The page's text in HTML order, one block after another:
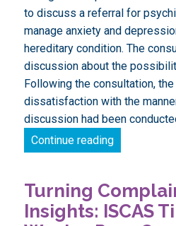
to discuss a referral for
manage anxiety and
hereditary condition. The
discussion about the
Following the consultation,
dissatisfaction with the
discussion had been
Continue readingCase
Turning
Insights: ISCAS